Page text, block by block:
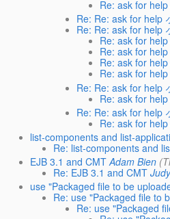
Re: ask for help
Re: Re: ask for help
Re: Re: ask for help
Re: ask for help
Re: ask for help
Re: ask for help
Re: ask for help
Re: Re: ask for help
Re: ask for help
Re: Re: ask for help
Re: ask for help
list-components and list-
Re: list-components and
EJB 3.1 and CMT Adam Bien
Re: EJB 3.1 and CMT
use "Packaged file to be
Re: use "Packaged file to
Re: use "Packaged